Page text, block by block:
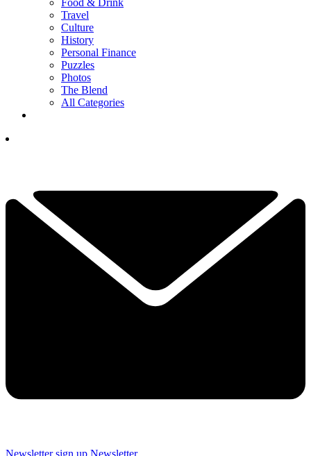
Travel
Culture
History
Personal Finance
Puzzles
Photos
The Blend
All Categories
Newsletter sign up Newsletter